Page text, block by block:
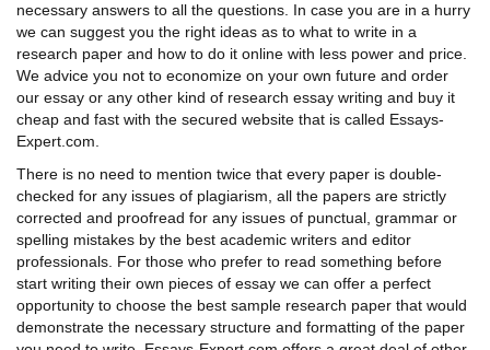
necessary answers to all the questions. In case you are in a hurry
we can suggest you the right ideas as to what to write in a
research paper and how to do it online with less power and price.
We advice you not to economize on your own future and order
our essay or any other kind of research essay writing and buy it
cheap and fast with the secured website that is called Essays-
Expert.com.
There is no need to mention twice that every paper is double-
checked for any issues of plagiarism, all the papers are strictly
corrected and proofread for any issues of punctual, grammar or
spelling mistakes by the best academic writers and editor
professionals. For those who prefer to read something before
start writing their own pieces of essay we can offer a perfect
opportunity to choose the best sample research paper that would
demonstrate the necessary structure and formatting of the paper